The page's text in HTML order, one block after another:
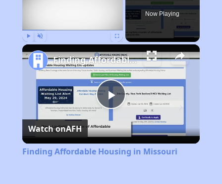
Now Playing
Play
Video
Finding Affordable Housing in Missouri
Watch onAFH
Finding Affordable Housing in Missouri